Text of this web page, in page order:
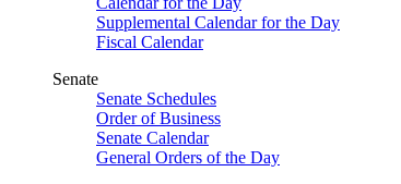
Supplemental Calendar for the Day
Fiscal Calendar
Senate
Senate Schedules
Order of Business
Senate Calendar
General Orders of the Day